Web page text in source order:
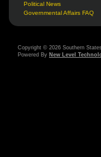
Political News
Governmental Affairs FAQ
Copyright © 2026 Southern
Powered By New Level